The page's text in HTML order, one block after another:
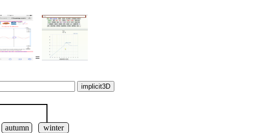
=
autumn winter